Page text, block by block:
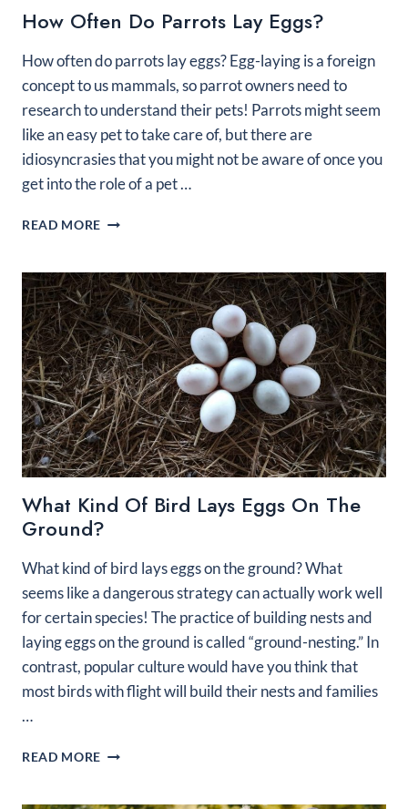
How Often Do Parrots Lay Eggs?
How often do parrots lay eggs? Egg-laying is a foreign
concept to us mammals, so parrot owners need to
research to understand their pets! Parrots might seem
like an easy pet to take care of, but there are
idiosyncrasies that you might not be aware of once you
get into the role of a pet …
READ MORE HOW
PARROTS
LAY
EGGS?
What Kind Of Bird Lays Eggs On The
Ground?
What kind of bird lays eggs on the ground? What
seems like a dangerous strategy can actually work well
for certain species! The practice of building nests and
laying eggs on the ground is called “ground-nesting.” In
contrast, popular culture would have you think that
most birds with flight will build their nests and families
…
READ MORE WHAT